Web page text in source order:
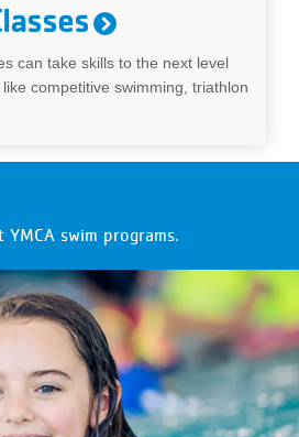
can take skills to the next level
competitive swimming, triathlon
swim programs.